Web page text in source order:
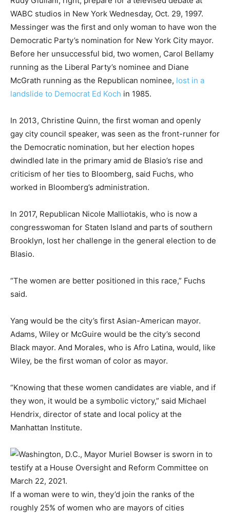
Messinger was the first and only woman to have won the
Democratic Party’s nomination for New York City mayor.
Before her unsuccessful bid, two women, Carol Bellamy
running as the Liberal Party’s nominee and Diane
McGrath running as the Republican nominee, lost in a
landslide to Democrat Ed Koch in 1985.
In 2013, Christine Quinn, the first woman and openly
gay city council speaker, was seen as the front-runner for
the Democratic nomination, but her election hopes
dwindled late in the primary amid de Blasio’s rise and
criticism of her ties to Bloomberg, said Fuchs, who
worked in Bloomberg’s administration.
In 2017, Republican Nicole Malliotakis, who is now a
congresswoman for Staten Island and parts of southern
Brooklyn, lost her challenge in the general election to de
Blasio.
“The women are better positioned in this race,” Fuchs
said.
Yang would be the city’s first Asian-American mayor.
Adams, Wiley or McGuire would be the city’s second
Black mayor. And Morales, who is Afro Latina, would, like
Wiley, be the first woman of color as mayor.
“Knowing that these women candidates are viable, and if
they won, it would be a symbolic victory,” said Michael
Hendrix, director of state and local policy at the
Manhattan Institute.
If a woman were to win, they’d join the ranks of the
roughly 25% of women who are mayors of cities